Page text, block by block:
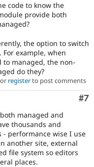
code to know the
provide both
the option to switch
example, when
managed, the non-
do they?
or registerto post comments
#7
managed and
thousands and
performance wise I use
another site, external
file system so editors
places.